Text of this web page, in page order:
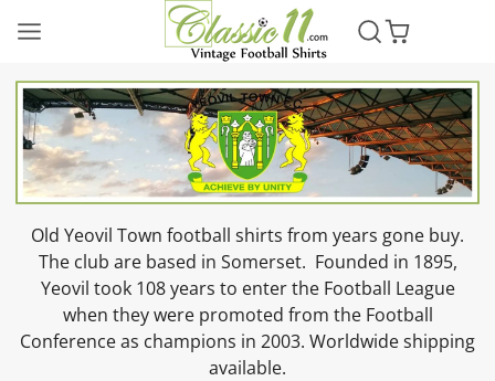
Old Yeovil Town football shirts from years gone buy.
The club are based in Somerset. Founded in 1895,
Yeovil took 108 years to enter the Football League
when they were promoted from the Football
Conference as champions in 2003. Worldwide shipping
available.